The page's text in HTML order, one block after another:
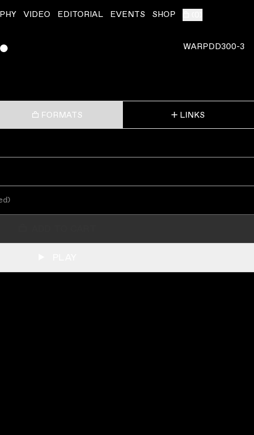
VIDEO EDITORIAL EVENTS SHOP
WARPDD300-3
ˇ
FORMATS LINKS
)